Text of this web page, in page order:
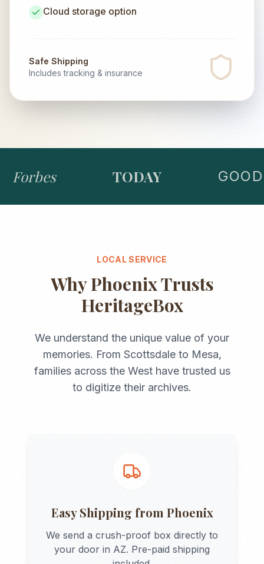
Cloud storage option
Safe Shipping
Includes tracking & insurance
Forbes TODAY
LOCAL SERVICE
WhyPhoenixTrusts
HeritageBox
We understand the unique value of your
memories. From Scottsdaleto Mesa,
families across the Westhave trusted us
to digitize their archives.
Easy Shipping from Phoenix
We send a crush-proof box directly to
your door in AZ. Pre-paid shipping